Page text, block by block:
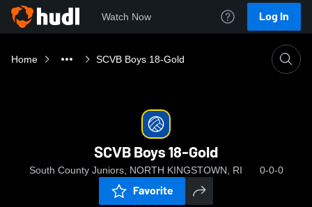
Watch Now Log In
Home SCVB Boys 18-Gold
SCVB Boys 18-Gold
South County Juniors, NORTH KINGSTOWN, RI 0-0-0
Favorite